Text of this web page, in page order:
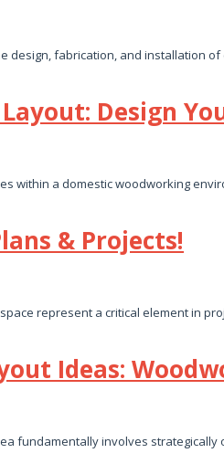
design, fabrication, and installation
Design
within a domestic woodworking
& Projects!
represent a critical element in
Ideas:
fundamentally involves